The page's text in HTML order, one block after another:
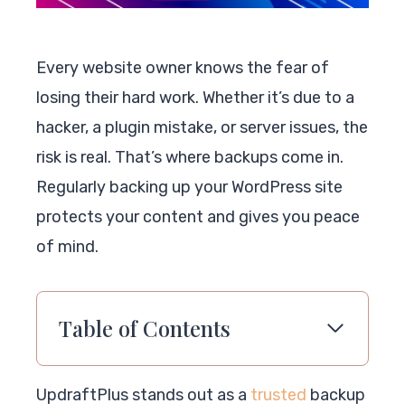
Every website owner knows the fear of
losing their hard work. Whether it’s due to a
hacker, a plugin mistake, or server issues, the
risk is real. That’s where backups come in.
Regularly backing up your WordPress site
protects your content and gives you peace
of mind.
Table of Contents
UpdraftPlus stands out as a trusted backup